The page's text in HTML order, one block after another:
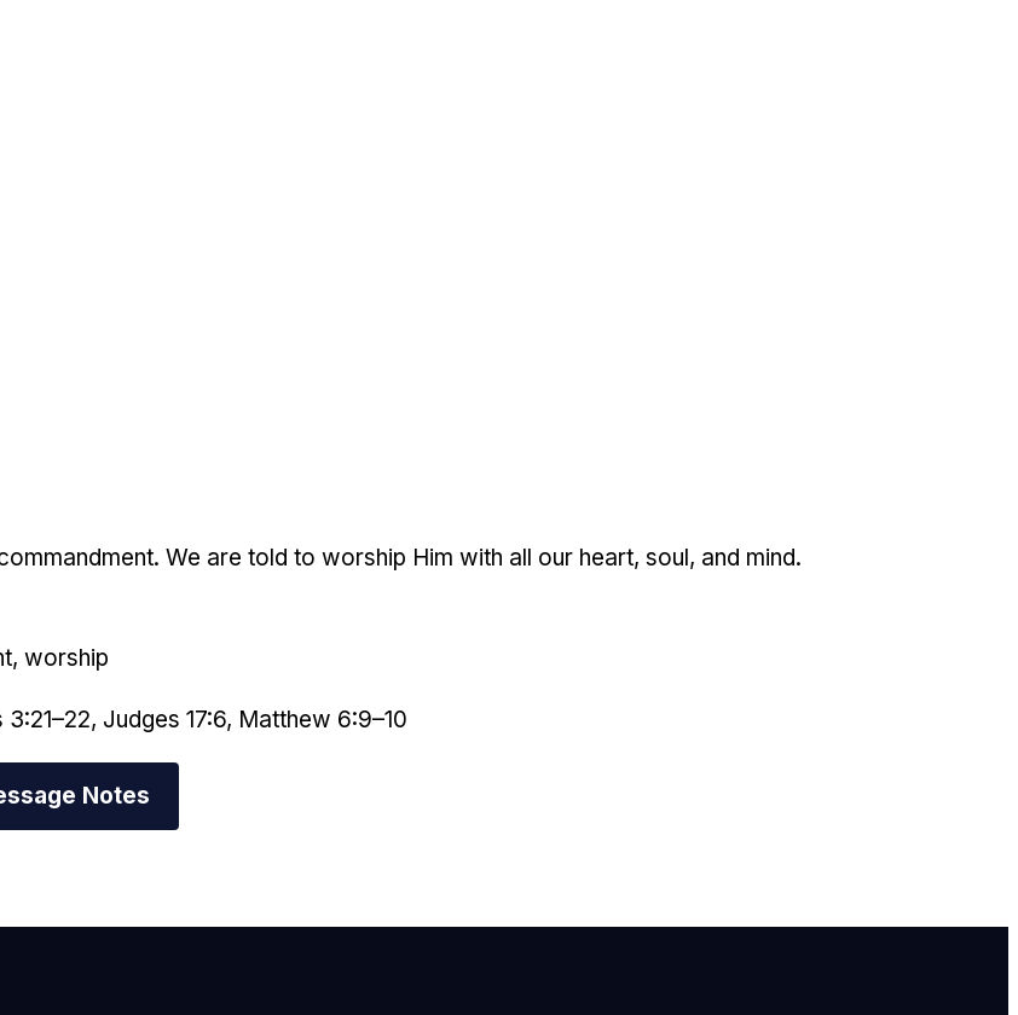
We are told to worship Him with all our heart, soul, and mind.
worship
Judges 17:6, Matthew 6:9–10
Notes